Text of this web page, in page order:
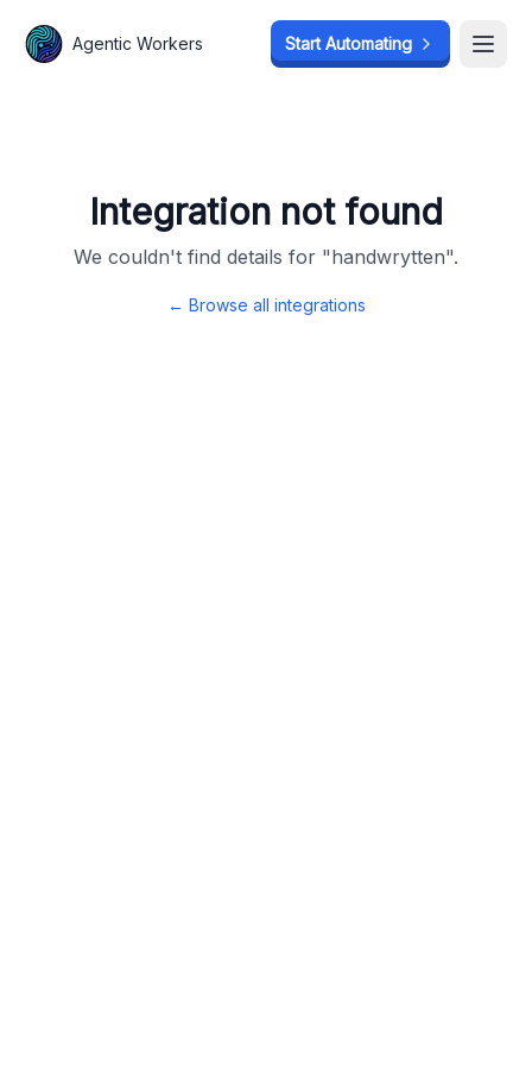
Agentic Workers Start Automating
Integration not found
We couldn't find details for "handwrytten".
← Browse all integrations
Agentic Workers Start Automating